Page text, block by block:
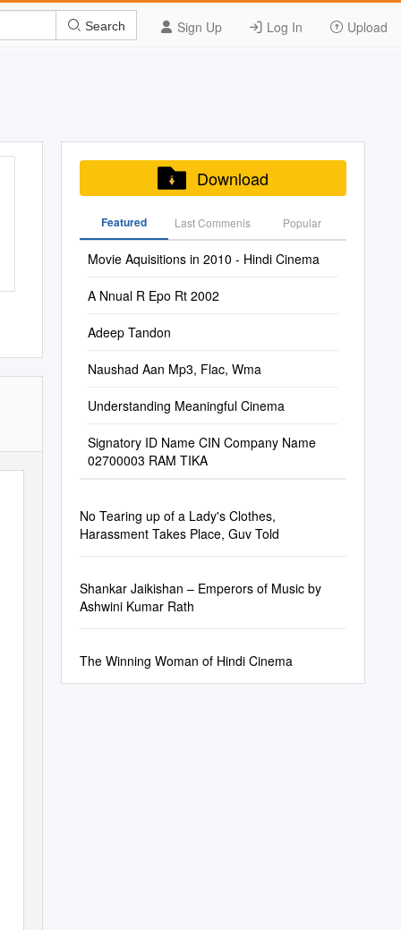
Sign Up Log In Upload
Search
Download
Featured Last Commenis Popular
Movie Aquisitions in 2010 - Hindi Cinema
A Nnual R Epo Rt 2002
Adeep Tandon
Naushad Aan Mp3, Flac, Wma
Understanding Meaningful Cinema
Signatory ID Name CIN Company Name
02700003 RAM TIKA
No Tearing up of a Lady's Clothes,
Harassment Takes Place, Guv Told
Shankar Jaikishan – Emperors of Music by
Ashwini Kumar Rath
The Winning Woman of Hindi Cinema